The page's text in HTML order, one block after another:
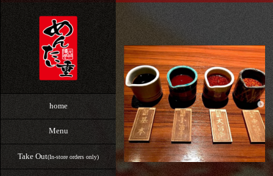
home
Menu
Take Out(In-store orders only)